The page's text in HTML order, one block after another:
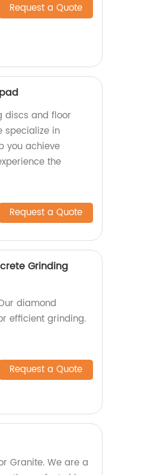
Request a Quote
discs and floor
specialize in
you achieve
the
Request a Quote
Grinding
diamond
efficient grinding.
Request a Quote
Granite. We are a